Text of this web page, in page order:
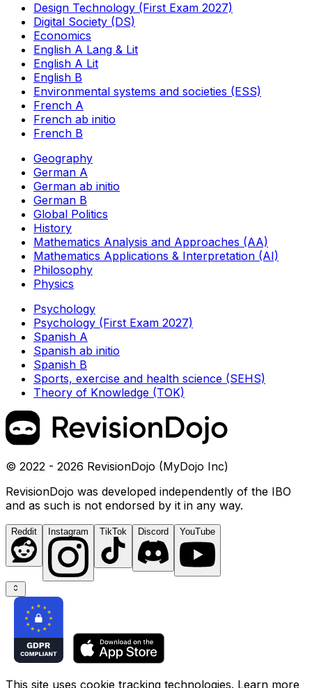
Design Technology (First Exam 2027)
Digital Society (DS)
Economics
English A Lang & Lit
English A Lit
English B
Environmental systems and societies (ESS)
French A
French ab initio
French B
Geography
German A
German ab initio
German B
Global Politics
History
Mathematics Analysis and Approaches (AA)
Mathematics Applications & Interpretation (AI)
Philosophy
Physics
Psychology
Psychology (First Exam 2027)
Spanish A
Spanish ab initio
Spanish B
Sports, exercise and health science (SEHS)
Theory of Knowledge (TOK)
© 2022 - 2026 RevisionDojo (MyDojo Inc)
RevisionDojo was developed independently of the IBO
and as such is not endorsed by it in any way.
Reddit Instagram TikTok Discord YouTube
This site uses cookie tracking technologies. Learn more